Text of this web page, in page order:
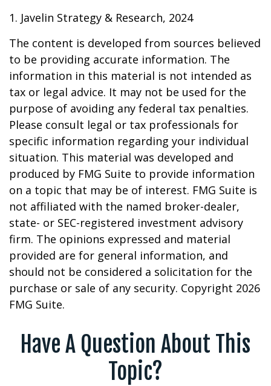
1. Javelin Strategy & Research, 2024
The content is developed from sources believed
to be providing accurate information. The
information in this material is not intended as
tax or legal advice. It may not be used for the
purpose of avoiding any federal tax penalties.
Please consult legal or tax professionals for
specific information regarding your individual
situation. This material was developed and
produced by FMG Suite to provide information
on a topic that may be of interest. FMG Suite is
not affiliated with the named broker-dealer,
state- or SEC-registered investment advisory
firm. The opinions expressed and material
provided are for general information, and
should not be considered a solicitation for the
purchase or sale of any security. Copyright 2026
FMG Suite.
Have A Question About This
Topic?